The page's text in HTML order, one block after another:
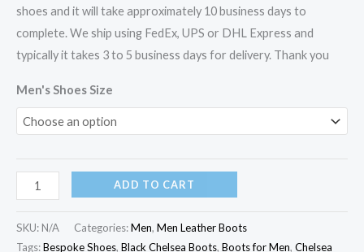
shoes and it will take approximately 10 business days to
complete. We ship using FedEx, UPS or DHL Express and
typically it takes 3 to 5 business days for delivery. Thank you
Men's Shoes Size
ADD TO CART
SKU: N/A Categories:Men, Men Leather Boots
Tags:Bespoke Shoes, Black Chelsea Boots, Boots for Men, Chelsea